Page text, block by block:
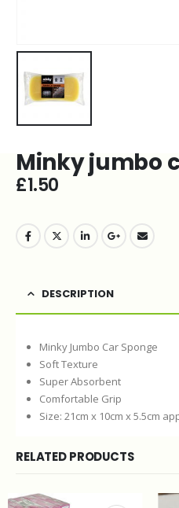
Minky jumbo
£1.50
DESCRIPTION
Minky Jumbo Car Sponge
Soft Texture
Super Absorbent
Comfortable Grip
Size: 21cm x 10cm x 5.5cm
RELATED PRODUCTS